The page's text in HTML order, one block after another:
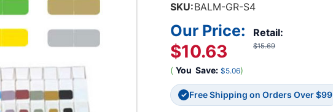
SKU:BALM-GR-S4
Retail:
$15.69
Our Price:
$10.63
( You Save: $5.06)
✓ Free Shipping on Orders Over $99